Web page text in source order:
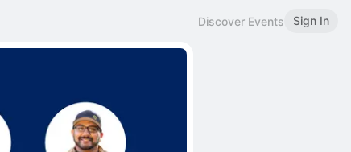
Discover Events Sign In